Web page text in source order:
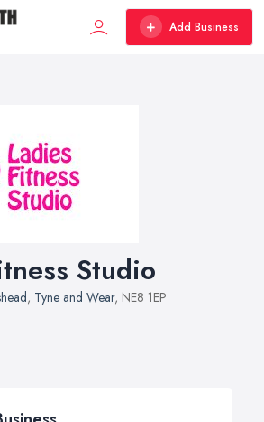
Add Business
Studio
, Tyne and Wear, NE8 1EP